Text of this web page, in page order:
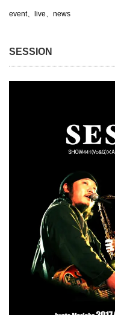
event、 live、 news
SESSION